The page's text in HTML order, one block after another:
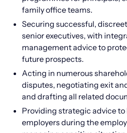
family office teams.
Securing successful,
senior executives, with
management advice to
future prospects.
Acting in numerous
disputes, negotiating exit
and drafting all related
Providing strategic advice
employers during the